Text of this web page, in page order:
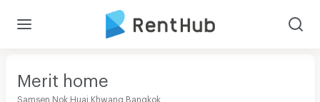
Merit home
Samsen Nok Huai Khwang Bangkok